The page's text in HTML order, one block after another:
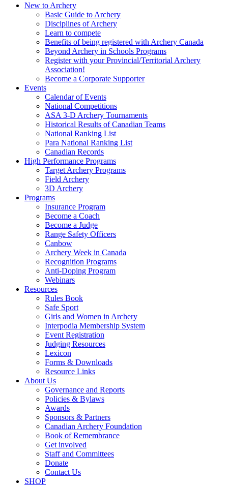
New to Archery
Basic Guide to Archery
Disciplines of Archery
Learn to compete
Benefits of being registered with Archery Canada
Beyond Archery in Schools Programs
Register with your Provincial/Territorial Archery
Association!
Become a Corporate Supporter
Events
Calendar of Events
National Competitions
ASA 3-D Archery Tournaments
Historical Results of Canadian Teams
National Ranking List
Para National Ranking List
Canadian Records
High Performance Programs
Target Archery Programs
Field Archery
3D Archery
Programs
Insurance Program
Become a Coach
Become a Judge
Range Safety Officers
Canbow
Archery Week in Canada
Recognition Programs
Anti-Doping Program
Webinars
Resources
Rules Book
Safe Sport
Girls and Women in Archery
Interpodia Membership System
Event Registration
Judging Resources
Lexicon
Forms & Downloads
Resource Links
About Us
Governance and Reports
Policies & Bylaws
Awards
Sponsors & Partners
Canadian Archery Foundation
Book of Remembrance
Get involved
Staff and Committees
Donate
Contact Us
SHOP